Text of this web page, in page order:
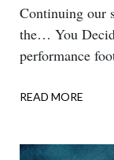
Body
Continuing our
the… You
performance
READ MORE
–